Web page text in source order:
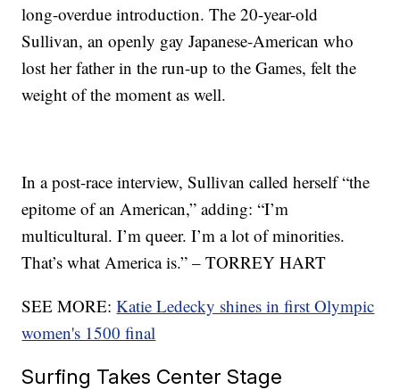
long-overdue introduction. The 20-year-old
Sullivan, an openly gay Japanese-American who
lost her father in the run-up to the Games, felt the
weight of the moment as well.
In a post-race interview, Sullivan called herself “the
epitome of an American,” adding: “I’m
multicultural. I’m queer. I’m a lot of minorities.
That’s what America is.” – TORREY HART
SEE MORE:Katie Ledecky shines in first Olympic
women's 1500 final
Surfing Takes Center Stage